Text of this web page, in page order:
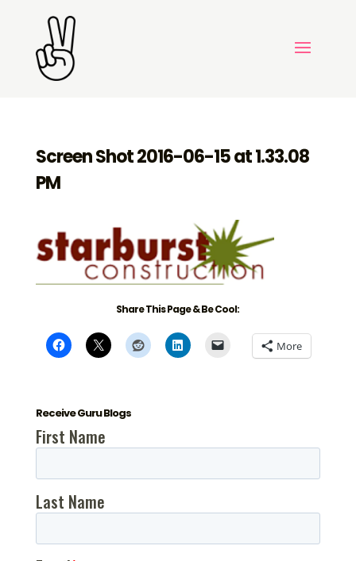
Screen Shot 2016-06-15 at 1.33.08
PM
Share This Page & Be Cool:
More
Receive Guru Blogs